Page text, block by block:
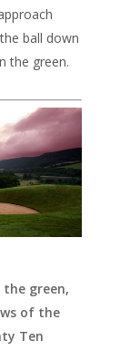
ball down
the green.
green,
of the
Ten